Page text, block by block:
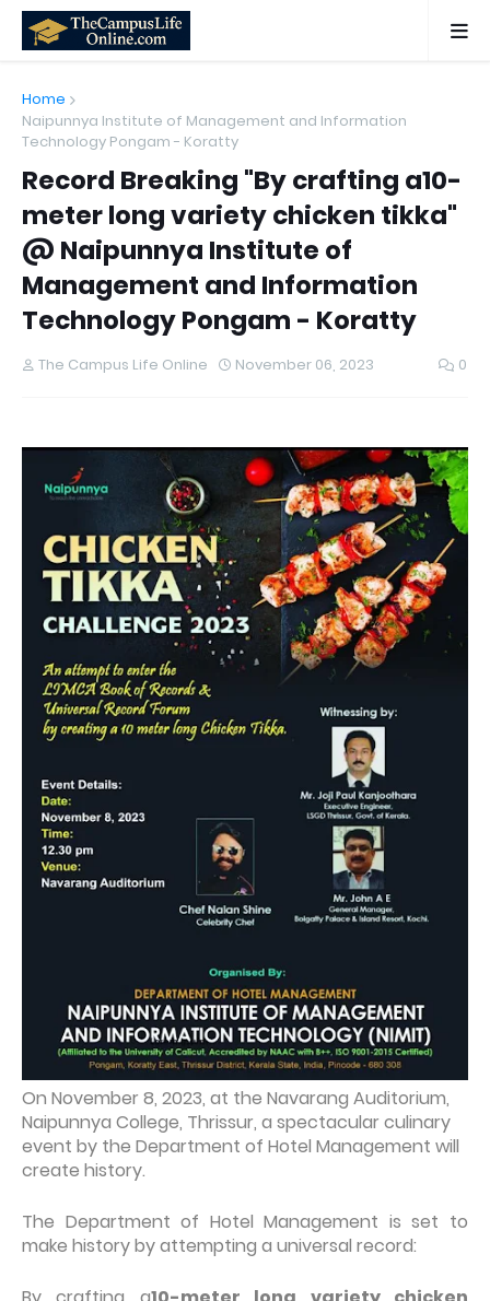
Home
Naipunnya Institute of Management and Information
Technology Pongam - Koratty
Record Breaking "By crafting a10-
meter long variety chicken tikka"
@ Naipunnya Institute of
Management and Information
Technology Pongam - Koratty
The Campus Life Online November 06, 2023 0
On November 8, 2023, at the Navarang Auditorium,
Naipunnya College, Thrissur, a spectacular culinary
event by the Department of Hotel Management will
create history.
The Department of Hotel Management is set to
make history by attempting a universal record: